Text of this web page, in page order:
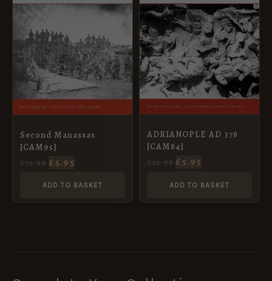
Second Manassas
[CAM95]
£12.99 £5.95
ADD TO BASKET
ADRIANOPLE AD 378
[CAM84]
£5.95
ADD TO BASKET